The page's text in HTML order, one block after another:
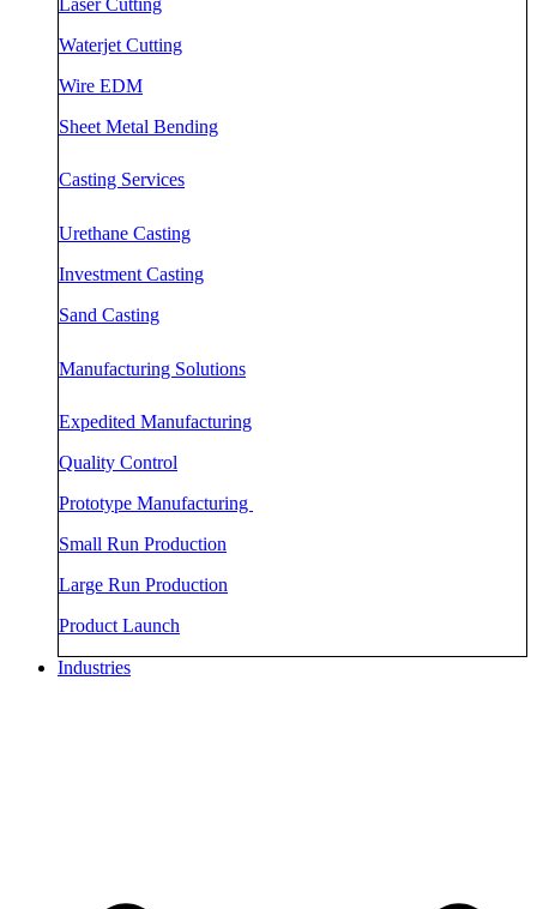
Waterjet Cutting
Wire EDM
Sheet Metal Bending
Casting Services
Urethane Casting
Investment Casting
Sand Casting
Manufacturing Solutions
Expedited Manufacturing
Quality Control
Prototype Manufacturing
Small Run Production
Large Run Production
Product Launch
Industries